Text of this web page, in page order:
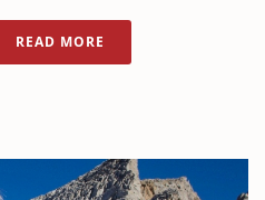
READ MORE